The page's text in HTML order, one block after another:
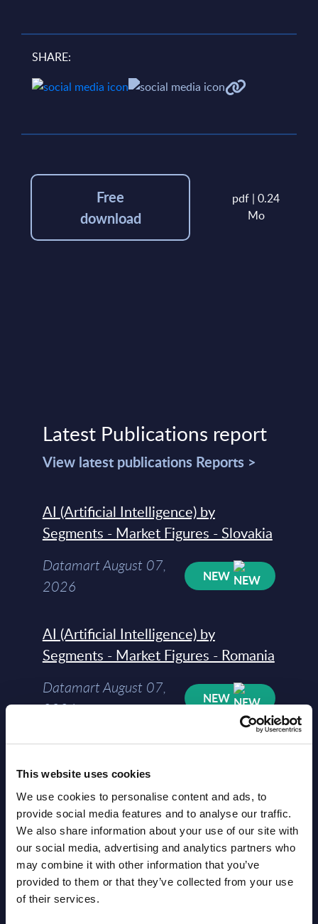
This website uses cookies
We use cookies to personalise content and ads, to
provide social media features and to analyse our traffic.
We also share information about your use of our site with
our social media, advertising and analytics partners who
may combine it with other information that you’ve
provided to them or that they’ve collected from your use
of their services.
SHARE:
Free
download
pdf | 0.24
Mo
Latest Publications report
View latest publications Reports >
AI (Artificial Intelligence) by
Segments - Market Figures - Slovakia
Datamart August 07,
2026
NEW
AI (Artificial Intelligence) by
Segments - Market Figures - Romania
Datamart August 07,
2026
NEW
Segments - Market Figures - Poland
Datamart August 07,
2026
NEW
Expert View: Hybrid Cloud Platform
Engineering with OpenShift,